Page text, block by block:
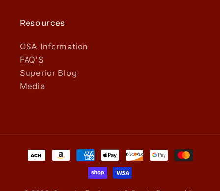
Resources
GSA Information
FAQ'S
Superior Blog
Media
Payment